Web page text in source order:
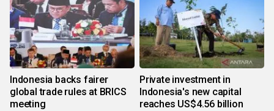
Indonesia backs fairer
global trade rules at BRICS
meeting
Private investment in
Indonesia's new capital
reaches US$4.56 billion